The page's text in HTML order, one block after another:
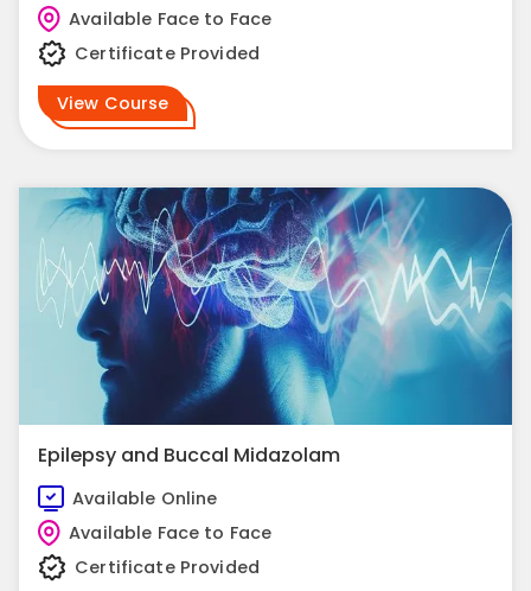
Available Face to Face
Certificate Provided
View Course
Epilepsy and Buccal Midazolam
Available Online
Available Face to Face
Certificate Provided